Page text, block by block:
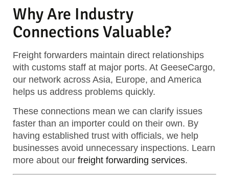
Why Are Industry
Connections Valuable?
Freight forwarders maintain direct relationships
with customs staff at major ports. At GeeseCargo,
our network across Asia, Europe, and America
helps us address problems quickly.
These connections mean we can clarify issues
faster than an importer could on their own. By
having established trust with officials, we help
businesses avoid unnecessary inspections. Learn
more about our freight forwarding services.